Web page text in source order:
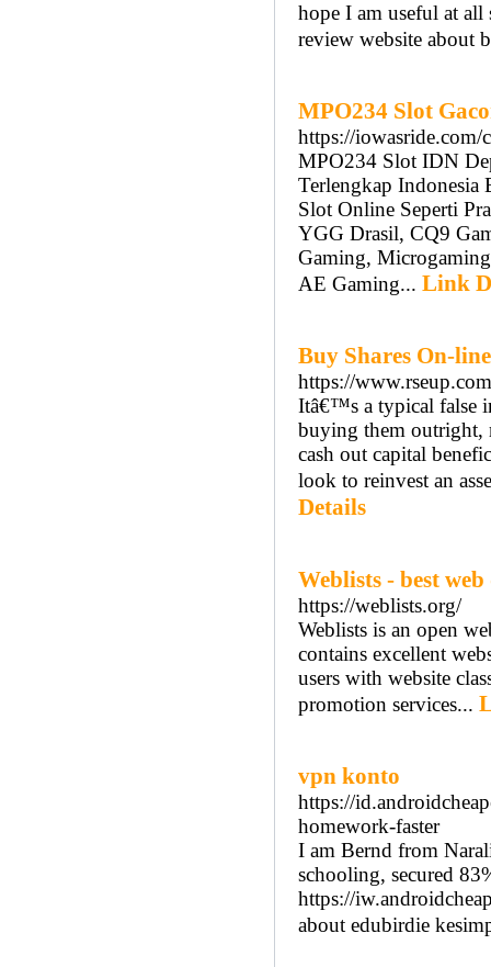
hope I am useful at
review website about
MPO234 Slot
https://
MPO234 Slot IDN
Terlengkap Indonesia
Slot Online Seperti
YGG Drasil, CQ9
Gaming,
AE Gaming... Link
Buy Shares On-
https://www.rseup.com
Itâ€™s a typical false
buying them outright,
cash out capital
look to reinvest an
Details
Weblists - best
https://weblists.org/
Weblists is an open
contains excellent
users with website
promotion services...
vpn konto
https://
homework-faster
I am Bernd from
schooling, secured
https://
about edubirdie